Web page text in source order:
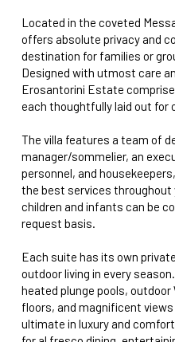
Located in the coveted
offers absolute privacy and
destination for families or
Designed with utmost care
Erosantorini Estate
each thoughtfully laid out for
The villa features a team of
manager/sommelier, an
personnel, and
the best services throughout
children and infants can be
request basis.
Each suite has its own
outdoor living in every
heated plunge pools,
floors, and magnificent
ultimate in luxury and